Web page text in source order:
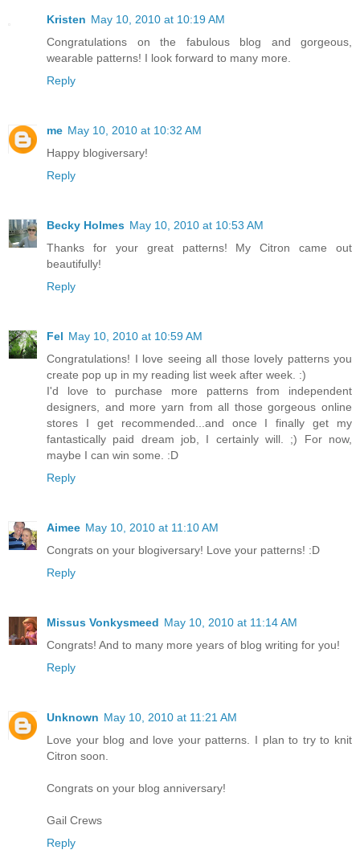
Kristen May 10, 2010 at 10:19 AM
Congratulations on the fabulous blog and gorgeous,
wearable patterns! I look forward to many more.
Reply
me May 10, 2010 at 10:32 AM
Happy blogiversary!
Reply
Becky Holmes May 10, 2010 at 10:53 AM
Thanks for your great patterns! My Citron came out
beautifully!
Reply
Fel May 10, 2010 at 10:59 AM
Congratulations! I love seeing all those lovely patterns you
create pop up in my reading list week after week. :)
I'd love to purchase more patterns from independent
designers, and more yarn from all those gorgeous online
stores I get recommended...and once I finally get my
fantastically paid dream job, I certainly will. ;) For now,
maybe I can win some. :D
Reply
Aimee May 10, 2010 at 11:10 AM
Congrats on your blogiversary! Love your patterns! :D
Reply
Missus Vonkysmeed May 10, 2010 at 11:14 AM
Congrats! And to many more years of blog writing for you!
Reply
Unknown May 10, 2010 at 11:21 AM
Love your blog and love your patterns. I plan to try to knit
Citron soon.
Congrats on your blog anniversary!
Gail Crews
Reply